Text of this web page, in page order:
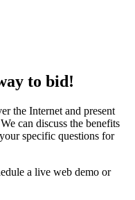
to bid!
the Internet and present
can discuss the benefits
specific questions for
a live web demo or